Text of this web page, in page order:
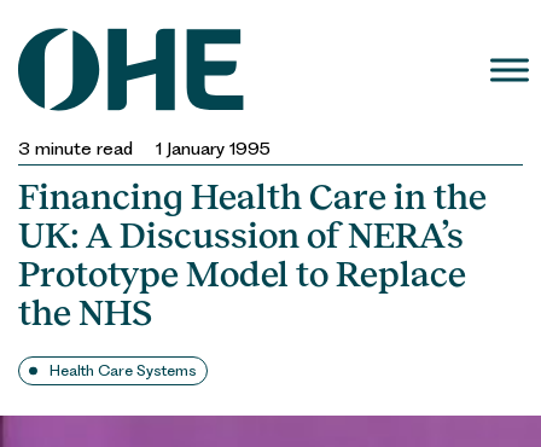
content
3 minute read 1 January 1995
Financing Health Care in the
UK: A Discussion of NERA’s
Prototype Model to Replace
the NHS
Health Care Systems